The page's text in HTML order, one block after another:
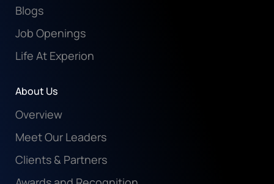
Blogs
Job Openings
Life At Experion
About Us
Overview
Meet Our Leaders
Clients & Partners